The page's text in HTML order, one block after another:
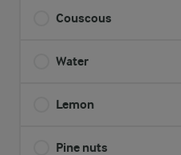
Couscous
Water
Lemon
Pine nuts